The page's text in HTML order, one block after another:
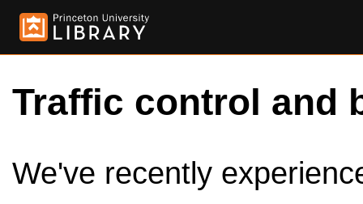
Traffic control and
We've recently